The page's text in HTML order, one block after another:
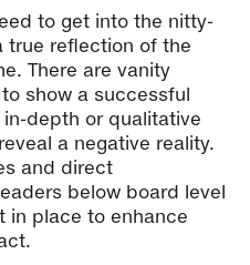
to get into the nitty-
true reflection of the
There are vanity
show a successful
depth or qualitative
a negative reality.
and direct
below board level
in place to enhance